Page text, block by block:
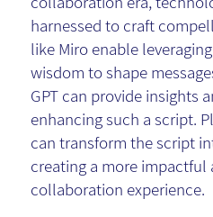
harnessed to craft
like Miro enable
wisdom to shape
GPT can provide insights
enhancing such a script.
can transform the script
creating a more impactful
collaboration experience.